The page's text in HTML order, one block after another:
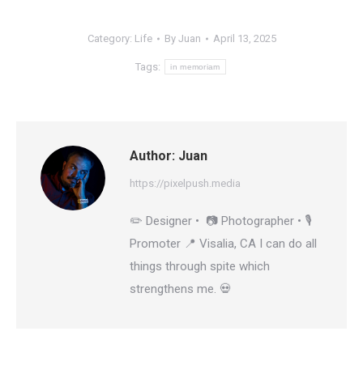
Category: Life By Juan April 13, 2025
Tags: in memoriam
Author: Juan
https://pixelpush.media
✏️ Designer • 📷 Photographer • 🎙️
Promoter 📍 Visalia, CA I can do all
things through spite which
strengthens me. 💀